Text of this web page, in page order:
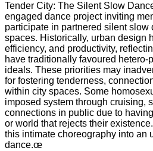
Tender City: The Silent Slow
engaged dance project inviting
participate in partnered silent slow
spaces. Historically, urban design
efficiency, and productivity,
have traditionally favoured hetero-
ideals. These priorities may
for fostering tenderness,
within city spaces. Some
imposed system through cruising,
connections in public due to
or world that rejects their
this intimate choreography into an
dance.œ